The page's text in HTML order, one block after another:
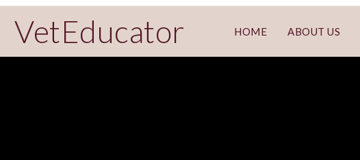
VetEducator HOME ABOUT US